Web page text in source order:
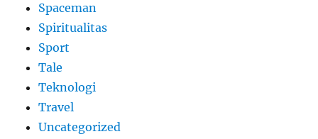
Spaceman
Spiritualitas
Sport
Tale
Teknologi
Travel
Uncategorized